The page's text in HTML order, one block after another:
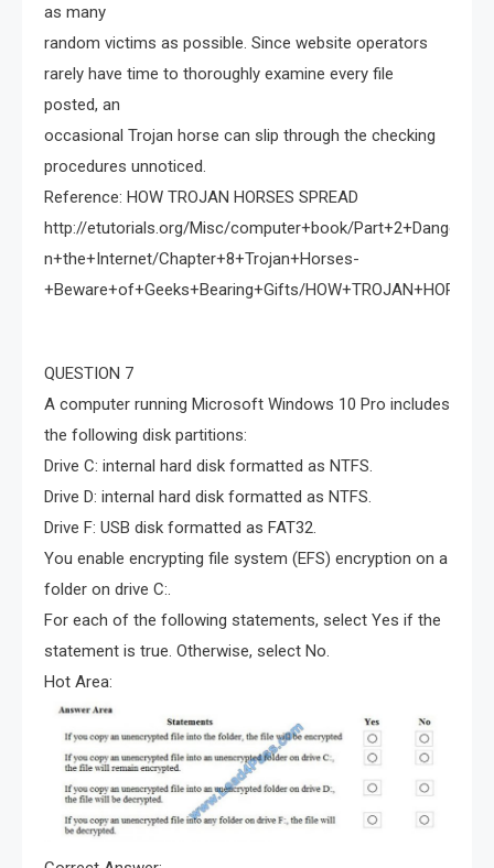
as many
random victims as possible. Since website operators
rarely have time to thoroughly examine every file
posted, an
occasional Trojan horse can slip through the checking
procedures unnoticed.
Reference: HOW TROJAN HORSES SPREAD
http://etutorials.org/Misc/computer+book/
n+the+Internet/Chapter+8+Trojan+Horses-
+Beware+of+Geeks+Bearing+Gifts/
QUESTION 7
A computer running Microsoft Windows 10 Pro includes
the following disk partitions:
Drive C: internal hard disk formatted as NTFS.
Drive D: internal hard disk formatted as NTFS.
Drive F: USB disk formatted as FAT32.
You enable encrypting file system (EFS) encryption on a
folder on drive C:.
For each of the following statements, select Yes if the
statement is true. Otherwise, select No.
Hot Area: